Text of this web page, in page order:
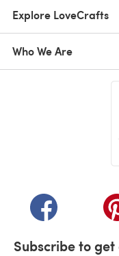
Explore LoveCrafts
Who We Are
(opens in a
Subscribe to get